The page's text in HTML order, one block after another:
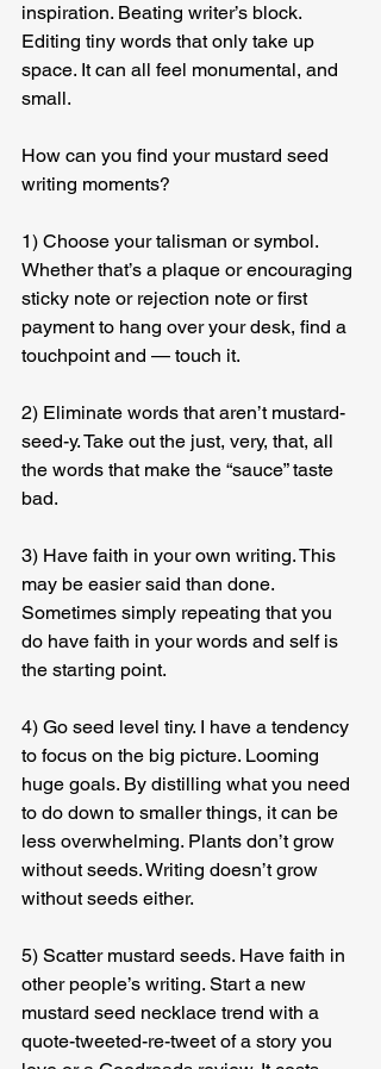
inspiration. Beating writer’s block.
Editing tiny words that only take up
space. It can all feel monumental, and
small.
How can you find your mustard seed
writing moments?
1) Choose your talisman or symbol.
Whether that’s a plaque or encouraging
sticky note or rejection note or first
payment to hang over your desk, find a
touchpoint and — touch it.
2) Eliminate words that aren’t mustard-
seed-y. Take out the just, very, that, all
the words that make the “sauce” taste
bad.
3) Have faith in your own writing. This
may be easier said than done.
Sometimes simply repeating that you
do have faith in your words and self is
the starting point.
4) Go seed level tiny. I have a tendency
to focus on the big picture. Looming
huge goals. By distilling what you need
to do down to smaller things, it can be
less overwhelming. Plants don’t grow
without seeds. Writing doesn’t grow
without seeds either.
5) Scatter mustard seeds. Have faith in
other people’s writing. Start a new
mustard seed necklace trend with a
quote-tweeted-re-tweet of a story you